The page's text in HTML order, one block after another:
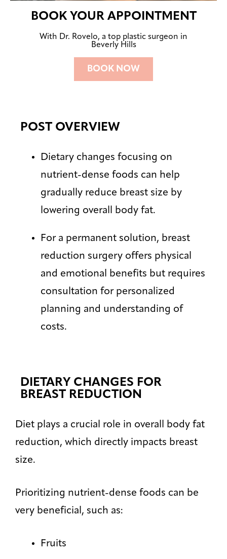
BOOK YOUR APPOINTMENT
With Dr. Rovelo, a top plastic surgeon in
Beverly Hills
BOOK NOW
POST OVERVIEW
Dietary changes focusing on
nutrient-dense foods can help
gradually reduce breast size by
lowering overall body fat.
For a permanent solution, breast
reduction surgery offers physical
and emotional benefits but requires
consultation for personalized
planning and understanding of
costs.
DIETARY CHANGES FOR
BREAST REDUCTION
Diet plays a crucial role in overall body fat
reduction, which directly impacts breast
size.
Prioritizing nutrient-dense foods can be
very beneficial, such as:
Fruits